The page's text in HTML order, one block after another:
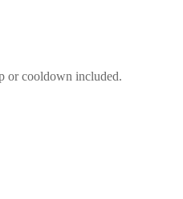
or cooldown included.